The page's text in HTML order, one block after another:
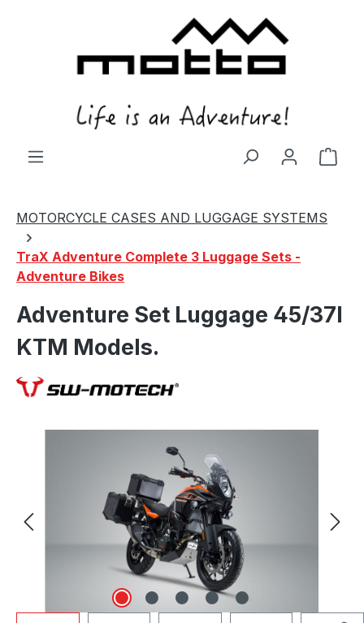
MOTORCYCLE CASES AND LUGGAGE SYSTEMS
TraX Adventure Complete 3 Luggage Sets -
Adventure Bikes
Adventure Set Luggage 45/37l
KTM Models.